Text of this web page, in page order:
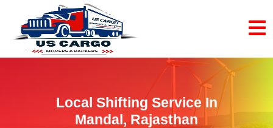
Local Shifting Service In
Mandal, Rajasthan